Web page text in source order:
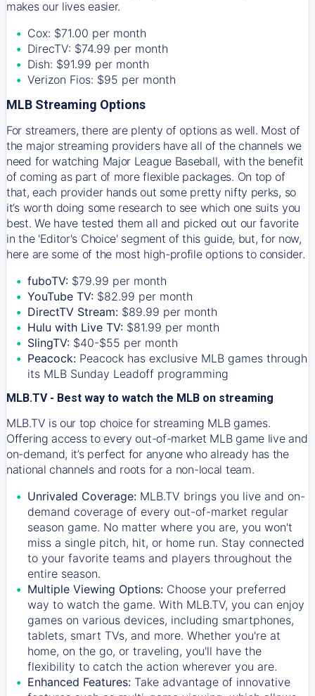
makes our lives easier.
Cox: $71.00 per month
DirecTV: $74.99 per month
Dish: $91.99 per month
Verizon Fios: $95 per month
MLB Streaming Options
For streamers, there are plenty of options as well. Most of
the major streaming providers have all of the channels we
need for watching Major League Baseball, with the benefit
of coming as part of more flexible packages. On top of
that, each provider hands out some pretty nifty perks, so
it’s worth doing some research to see which one suits you
best. We have tested them all and picked out our favorite
in the 'Editor's Choice' segment of this guide, but, for now,
here are some of the most high-profile options to consider.
fuboTV: $79.99 per month
YouTube TV: $82.99 per month
DirectTV Stream: $89.99 per month
Hulu with Live TV: $81.99 per month
SlingTV: $40-$55 per month
Peacock: Peacock has exclusive MLB games through
its MLB Sunday Leadoff programming
MLB.TV - Best way to watch the MLB on streaming
MLB.TV is our top choice for streaming MLB games.
Offering access to every out-of-market MLB game live and
on-demand, it’s perfect for anyone who already has the
national channels and roots for a non-local team.
Unrivaled Coverage: MLB.TV brings you live and on-
demand coverage of every out-of-market regular
season game. No matter where you are, you won't
miss a single pitch, hit, or home run. Stay connected
to your favorite teams and players throughout the
entire season.
Multiple Viewing Options: Choose your preferred
way to watch the game. With MLB.TV, you can enjoy
games on various devices, including smartphones,
tablets, smart TVs, and more. Whether you're at
home, on the go, or traveling, you'll have the
flexibility to catch the action wherever you are.
Enhanced Features: Take advantage of innovative